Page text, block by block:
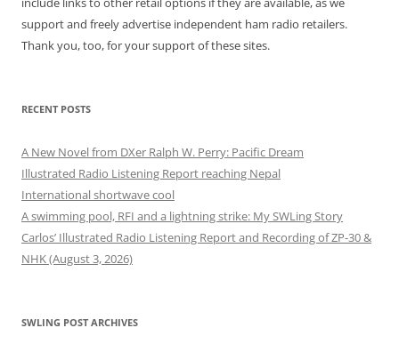
support and freely advertise independent ham radio retailers.
Thank you, too, for your support of these sites.
RECENT POSTS
A New Novel from DXer Ralph W. Perry: Pacific Dream
Illustrated Radio Listening Report reaching Nepal
International shortwave cool
A swimming pool, RFI and a lightning strike: My SWLing Story
Carlos’ Illustrated Radio Listening Report and Recording of ZP-30 &
NHK (August 3, 2026)
SWLING POST ARCHIVES